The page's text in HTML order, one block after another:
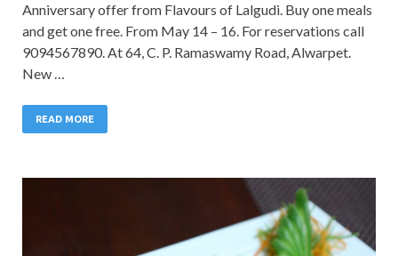
Anniversary offer from Flavours of Lalgudi. Buy one meals
and get one free. From May 14 – 16. For reservations call
9094567890. At 64, C. P. Ramaswamy Road, Alwarpet.
New …
READ MORE